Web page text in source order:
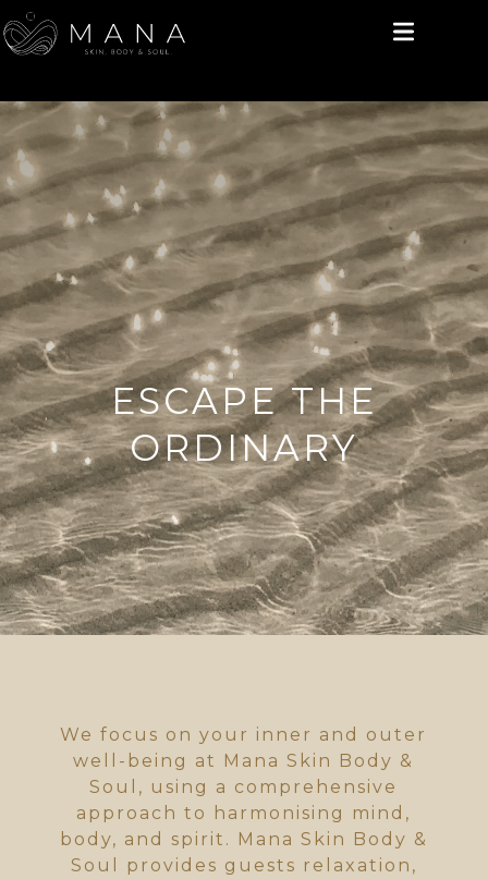
ESCAPE THE
ORDINARY
We focus on your inner and outer
well-being at Mana Skin Body &
Soul, using a comprehensive
approach to harmonising mind,
body, and spirit. Mana Skin Body &
Soul provides guests relaxation,